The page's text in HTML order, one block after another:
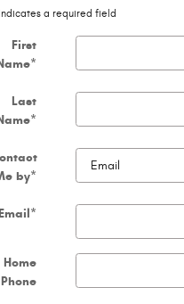
a required field
First
*
Last
*
by*
*
Home
Phone